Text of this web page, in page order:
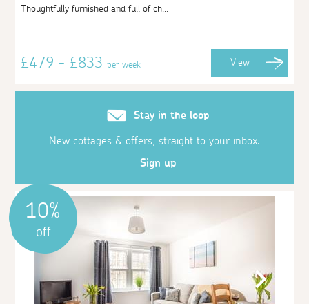
Thoughtfully furnished and full of ch...
£479 - £833per week View
Stay in the loop
New cottages & offers, straight to your inbox.
Sign up
10%
off